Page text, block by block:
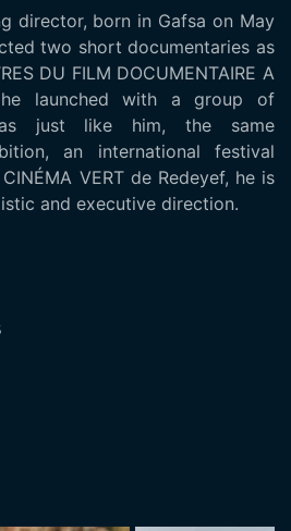
director, born in Gafsa on May
two short documentaries as
DU FILM DOCUMENTAIRE A
he launched with a group of
just like him, the same
an international festival
VERT de Redeyef, he is
and executive direction.